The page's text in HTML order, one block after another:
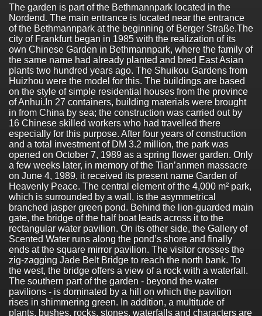
The garden is part of the Bethmannpark located in the
Nordend. The main entrance is located near the entrance
of the Bethmannpark at the beginning of Berger Straße.The
city of Frankfurt began in 1985 with the realization of its
own Chinese Garden in Bethmannpark, where the family of
the same name had already planted and bred East Asian
plants two hundred years ago. The Shuikou Gardens from
Huizhou were the model for this. The buildings are based
on the style of simple residential houses from the province
of Anhui.In 27 containers, building materials were brought
in from China by sea; the construction was carried out by
16 Chinese skilled workers who had travelled there
especially for this purpose. After four years of construction
and a total investment of DM 3.2 million, the park was
opened on October 7, 1989 as a spring flower garden. Only
a few weeks later, in memory of the Tian’anmen massacre
on June 4, 1989, it received its present name Garden of
Heavenly Peace. The central element of the 4,000 m² park,
which is surrounded by a wall, is the asymmetrical
branched jasper green pond. Behind the lion-guarded main
gate, the bridge of the half boat leads across it to the
rectangular water pavilion. On its other side, the Gallery of
Scented Water runs along the pond’s shore and finally
ends at the square mirror pavilion. The visitor crosses the
zig-zagging Jade Belt Bridge to reach the north bank. To
the west, the bridge offers a view of a rock with a waterfall.
The southern part of the garden - beyond the water
pavilions - is dominated by a hill on which the pavilion
rises in shimmering green. In addition, a multitude of
plants, bushes, rocks, stones, waterfalls and characters are